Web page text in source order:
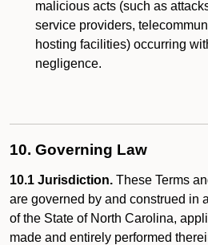
malicious acts (such as
service providers,
hosting facilities) occurring
negligence.
10. Governing Law
10.1 Jurisdiction. These Terms
are governed by and construed in
of the State of North Carolina,
made and entirely performed